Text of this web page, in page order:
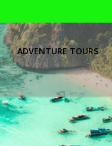
ADVENTURE TOURS